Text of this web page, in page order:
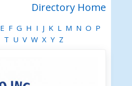
Directory Home
E F G H I J K L M N O P
T U V W X Y Z